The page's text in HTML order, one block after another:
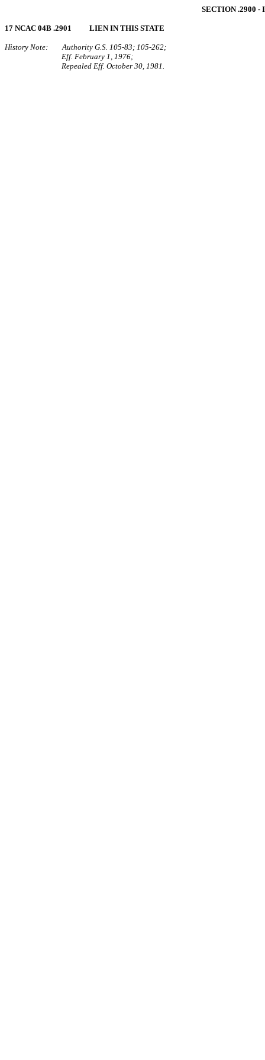
SECTION .2900
17 NCAC 04B .2901 LIEN IN THIS STATE
History Note: Authority G.S. 105‑83; 105‑262;
Eff. February 1, 1976;
Repealed Eff. October 30, 1981.